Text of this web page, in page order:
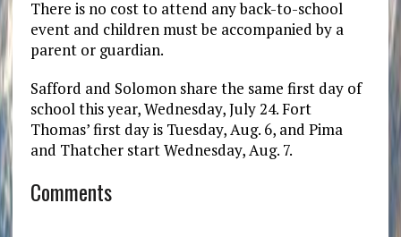
There is no cost to attend any back-to-school
event and children must be accompanied by a
parent or guardian.
Safford and Solomon share the same first day of
school this year, Wednesday, July 24. Fort
Thomas’ first day is Tuesday, Aug. 6, and Pima
and Thatcher start Wednesday, Aug. 7.
Comments